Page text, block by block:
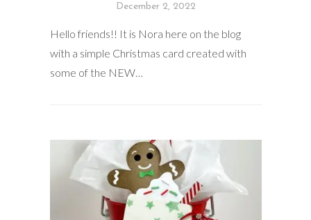
December 2, 2022
Hello friends!! It is Nora here on the blog
with a simple Christmas card created with
some of the NEW…